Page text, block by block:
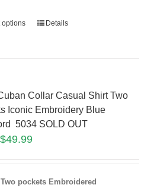
options Details
Collar Casual Shirt Two
Iconic Embroidery Blue
5034 SOLD OUT
$49.99
Two pockets Embroidered